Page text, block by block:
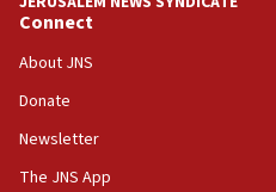
Connect
About JNS
Donate
Newsletter
The JNS App